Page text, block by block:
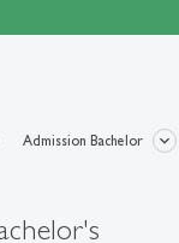
Admission Bachelor